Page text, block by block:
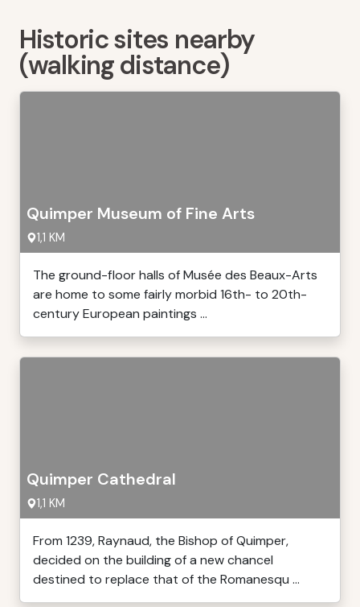
Historic sites nearby
(walking distance)
Quimper Museum of Fine Arts
1,1 KM
The ground-floor halls of Musée des Beaux-Arts
are home to some fairly morbid 16th- to 20th-
century European paintings ...
Quimper Cathedral
1,1 KM
From 1239, Raynaud, the Bishop of Quimper,
decided on the building of a new chancel
destined to replace that of the Romanesqu ...